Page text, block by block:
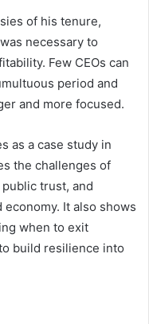
of his tenure,
necessary to
Few CEOs can
period and
and more focused.
as a case study in
the challenges of
trust, and
It also shows
when to exit
build resilience into